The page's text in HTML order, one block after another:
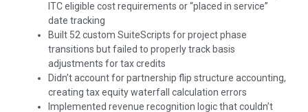
ITC eligible cost requirements or “placed in service”
date tracking
Built 52 custom SuiteScripts for project phase
transitions but failed to properly track basis
adjustments for tax credits
Didn’t account for partnership flip structure accounting,
creating tax equity waterfall calculation errors
Implemented revenue recognition logic that couldn’t